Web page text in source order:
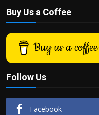
Buy Us a Coffee
Buy us a coffee
Follow Us
Facebook